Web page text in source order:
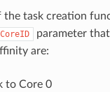
the task creation
parameter
are:
to Core 0